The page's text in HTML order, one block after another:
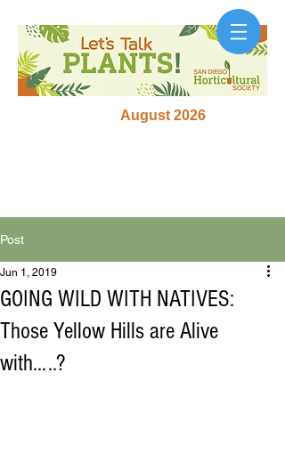
August 2026
Post
GOING WILD WITH NATIVES:
Those Yellow Hills are Alive
with…..?
Jun 1, 2019